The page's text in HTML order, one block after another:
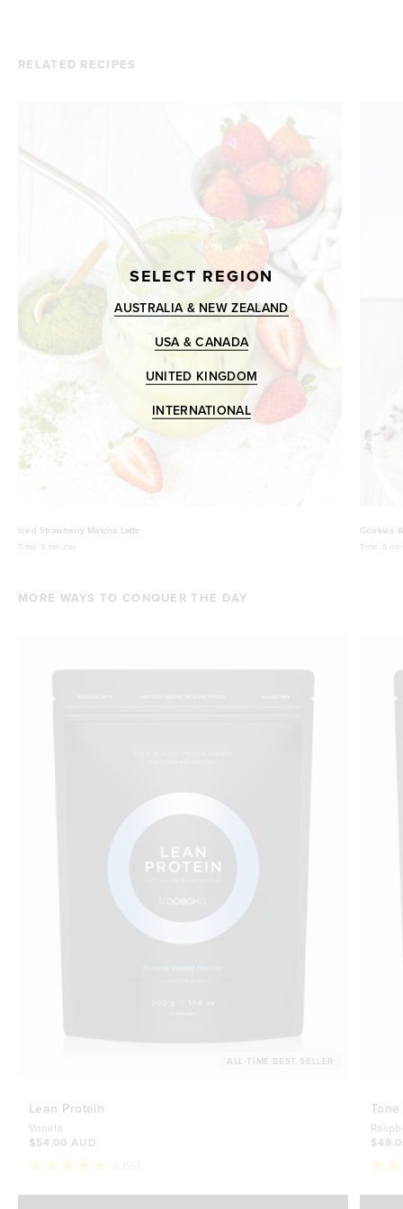
RELATED RECIPES
Iced Strawberry Matcha Latte
Time: 5 minutes
Cookies
Time: 5
MORE WAYS TO CONQUER THE DAY
ALL-TIME BEST SELLER
Lean Protein
Vanilla
$54.00 AUD
4.8
Tone
4.7
SELECT REGION
AUSTRALIA & NEW ZEALAND
USA & CANADA
UNITED KINGDOM
INTERNATIONAL